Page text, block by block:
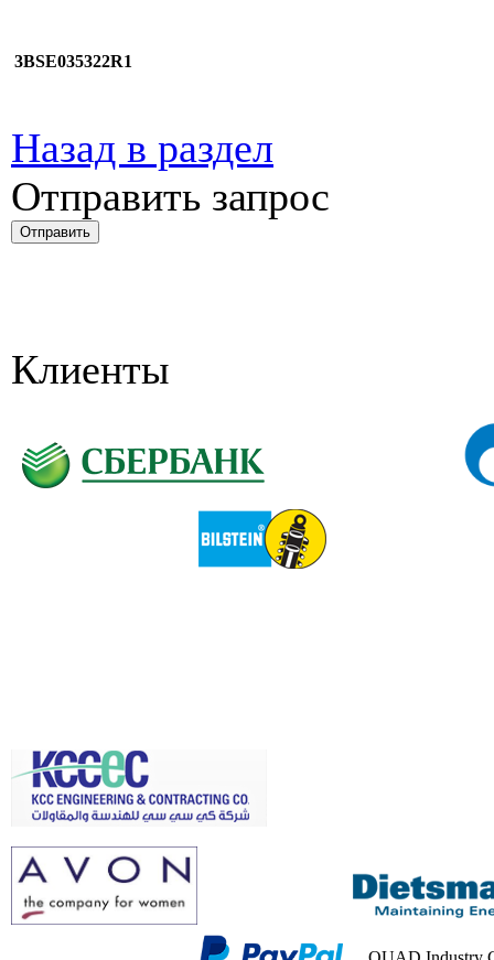
3BSE035322R1
Назад в раздел
Отправить запрос
Клиенты